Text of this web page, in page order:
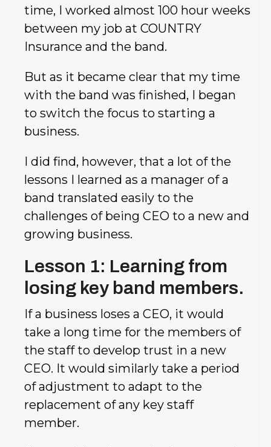
time, I worked almost 100 hour weeks
between my job at COUNTRY
Insurance and the band.
But as it became clear that my time
with the band was finished, I began
to switch the focus to starting a
business.
I did find, however, that a lot of the
lessons I learned as a manager of a
band translated easily to the
challenges of being CEO to a new and
growing business.
Lesson 1: Learning from
losing key band members.
If a business loses a CEO, it would
take a long time for the members of
the staff to develop trust in a new
CEO. It would similarly take a period
of adjustment to adapt to the
replacement of any key staff
member.